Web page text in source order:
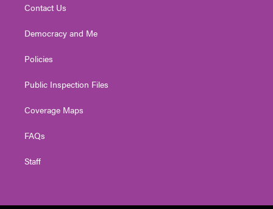
Contact Us
Democracy and Me
Policies
Public Inspection Files
Coverage Maps
FAQs
Staff